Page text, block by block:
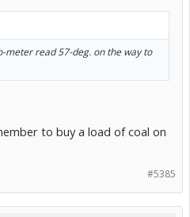
meter read 57-deg. on the way to
to buy a load of coal on
#5385